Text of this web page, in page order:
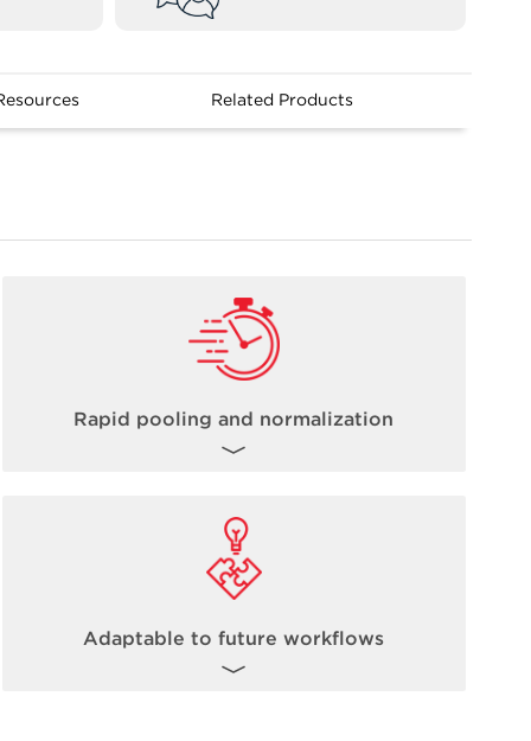
Related Products
Rapid pooling and normalization
dispensing fully allows for steps such as
pooling and normalization to occur up to
100 times faster than traditional methods.
Learn more about Echo Acoustic
Adaptable to future workflows